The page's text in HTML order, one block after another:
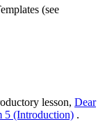
(see
lesson, Dear
5 (Introduction) .